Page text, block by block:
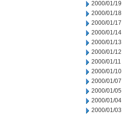
2000/01/19
2000/01/18
2000/01/17
2000/01/14
2000/01/13
2000/01/12
2000/01/11
2000/01/10
2000/01/07
2000/01/05
2000/01/04
2000/01/03